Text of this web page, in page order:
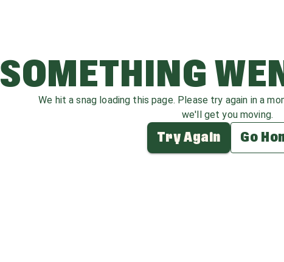
SOMETHING
We hit a snag loading this page. Please try again in a
we'll get you moving.
Try Again Go